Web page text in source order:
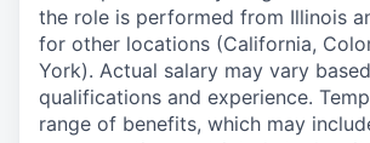
the role is performed from Illinois
for other locations (California,
York). Actual salary may vary
qualifications and experience.
range of benefits, which may